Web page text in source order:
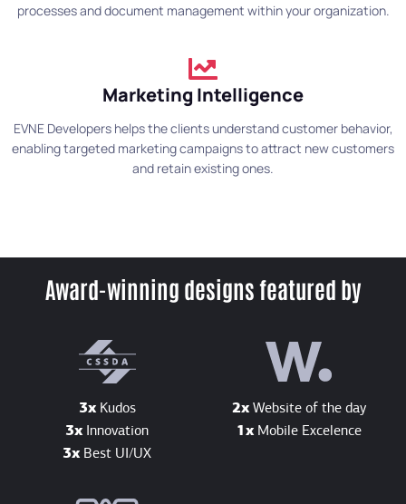
processes and document management within your organization.
Marketing Intelligence
EVNE Developers helps the clients understand customer behavior,
enabling targeted marketing campaigns to attract new customers
and retain existing ones.
Award-winning designs featured by
3xKudos
3x Innovation
3x Best UI/UX
2x Website of the day
1x Mobile Excelence